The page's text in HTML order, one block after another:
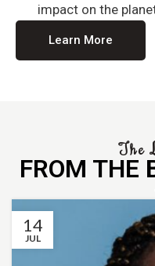
impact on the
Learn More
The
FROM THE
14
JUL